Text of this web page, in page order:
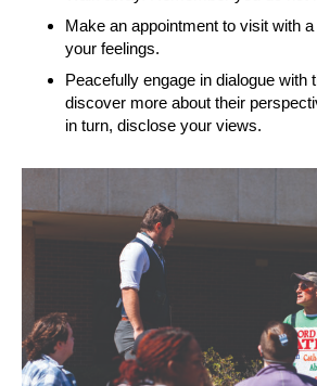
Make an appointment to visit with
your feelings.
Peacefully engage in dialogue with
discover more about their
in turn, disclose your views.